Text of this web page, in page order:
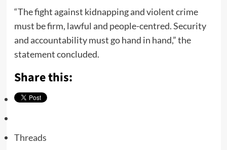
“The fight against kidnapping and violent crime
must be firm, lawful and people-centred. Security
and accountability must go hand in hand,” the
statement concluded.
Share this:
Threads